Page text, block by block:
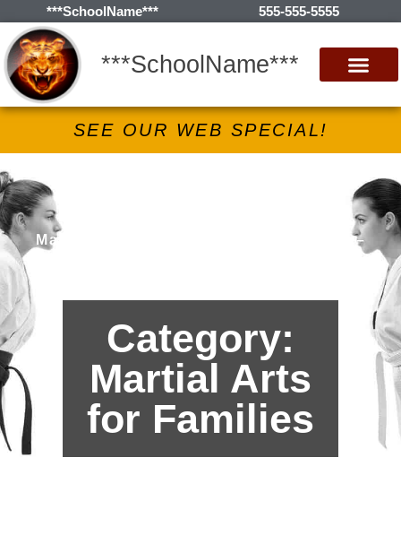
***SchoolName*** 555-555-5555
***SchoolName***
SEE OUR WEB SPECIAL!
Martial Arts Lessons in ***City***, *S* –
Category:
Martial Arts
for Families